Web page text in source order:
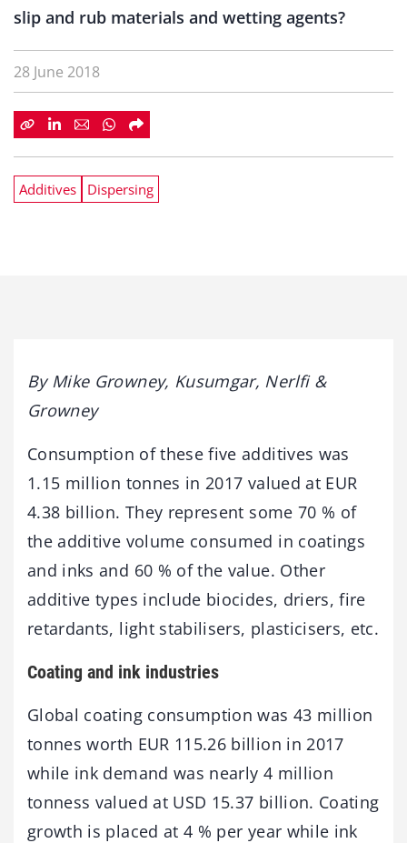
slip and rub materials and wetting agents?
28 June 2018
Additives Dispersing
By Mike Growney, Kusumgar, Nerlfi &
Growney
Consumption of these five additives was
1.15 million tonnes in 2017 valued at EUR
4.38 billion. They represent some 70 % of
the additive volume consumed in coatings
and inks and 60 % of the value. Other
additive types include biocides, driers, fire
retardants, light stabilisers, plasticisers, etc.
Coating and ink industries
Global coating consumption was 43 million
tonnes worth EUR 115.26 billion in 2017
while ink demand was nearly 4 million
tonness valued at USD 15.37 billion. Coating
growth is placed at 4 % per year while ink